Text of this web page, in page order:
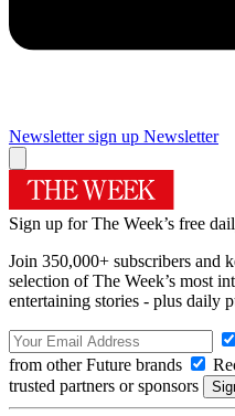
Newsletter sign up Newsletter
Sign up for The Week’s free
Join 350,000+ subscribers and
selection of The Week’s most
entertaining stories - plus daily
from other Future brands
trusted partners or sponsors